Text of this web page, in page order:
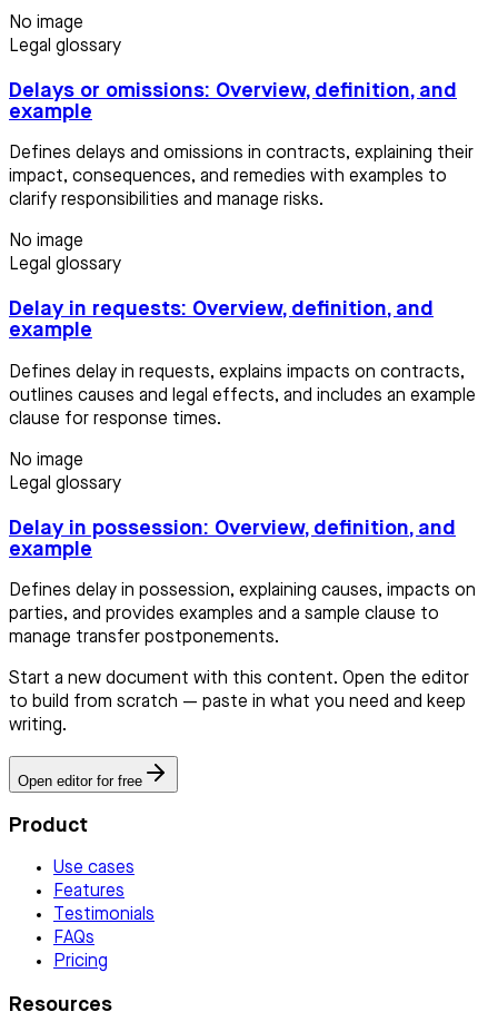
No image
Legal glossary
Delays or omissions: Overview, definition, and
example
Defines delays and omissions in contracts, explaining their
impact, consequences, and remedies with examples to
clarify responsibilities and manage risks.
No image
Legal glossary
Delay in requests: Overview, definition, and
example
Defines delay in requests, explains impacts on contracts,
outlines causes and legal effects, and includes an example
clause for response times.
No image
Legal glossary
Delay in possession: Overview, definition, and
example
Defines delay in possession, explaining causes, impacts on
parties, and provides examples and a sample clause to
manage transfer postponements.
Start a new document with this content. Open the editor
to build from scratch — paste in what you need and keep
writing.
Open editor for free
Product
Use cases
Features
Testimonials
FAQs
Pricing
Resources